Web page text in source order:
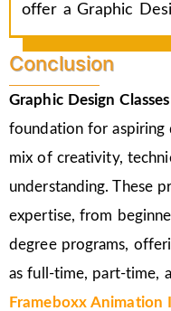
offer a Graphic
Conclusion
Graphic Design
foundation for aspiring
mix of creativity,
understanding. These
expertise, from
degree programs,
as full-time, part-time,
Frameboxx Animation